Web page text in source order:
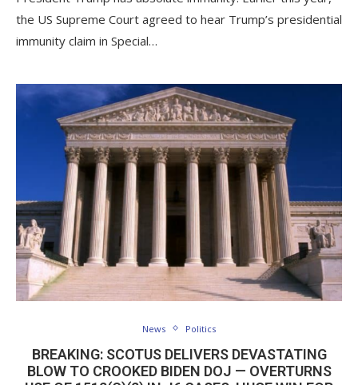
the US Supreme Court agreed to hear Trump’s presidential
immunity claim in Special…
News Politics
BREAKING: SCOTUS DELIVERS DEVASTATING
BLOW TO CROOKED BIDEN DOJ — OVERTURNS